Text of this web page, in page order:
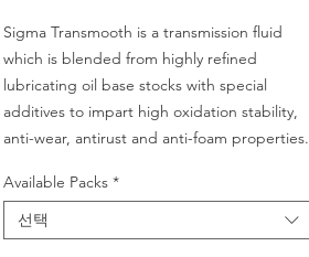
Sigma Transmooth is a transmission fluid
which is blended from highly refined
lubricating oil base stocks with special
additives to impart high oxidation stability,
anti-wear, antirust and anti-foam properties.
SAE Grades - A / C-4 30 / A-3
Available Packs *
선택